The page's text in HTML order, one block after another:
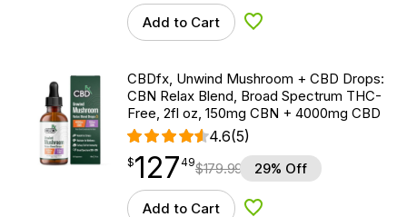
Add to Cart Add to Wishlist
CBDfx, Unwind Mushroom + CBD Drops:
CBN Relax Blend, Broad Spectrum THC-
Free, 2fl oz, 150mg CBN + 4000mg CBD
4.6(5)
$127.49
$127
point 49$179.99 29% Off
Add to Cart Add to Wishlist